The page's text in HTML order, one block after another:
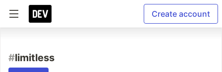
Create account
#limitless